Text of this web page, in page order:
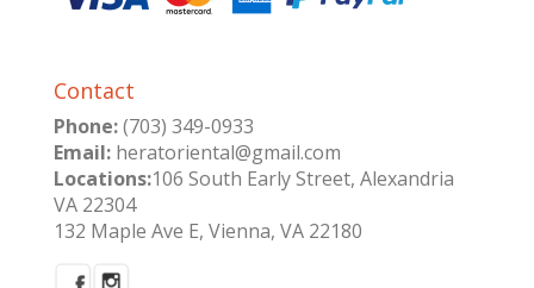
Contact
Phone:(703) 349-0933
Email:heratoriental@gmail.com
Locations:106 South Early Street, Alexandria
VA 22304
132 Maple Ave E, Vienna, VA 22180